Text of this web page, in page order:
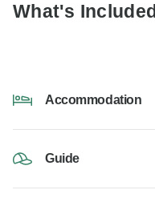
What's Included
Accommodation
Guide